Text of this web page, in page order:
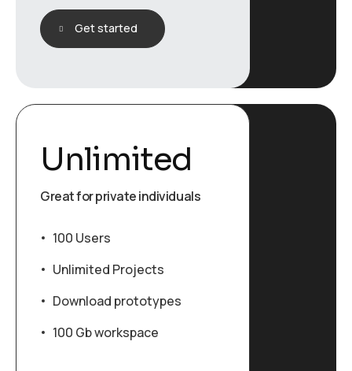
Get started
Unlimited
Great for private individuals
100 Users
Unlimited Projects
Download prototypes
100 Gb workspace